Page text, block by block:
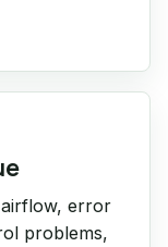
error
problems,